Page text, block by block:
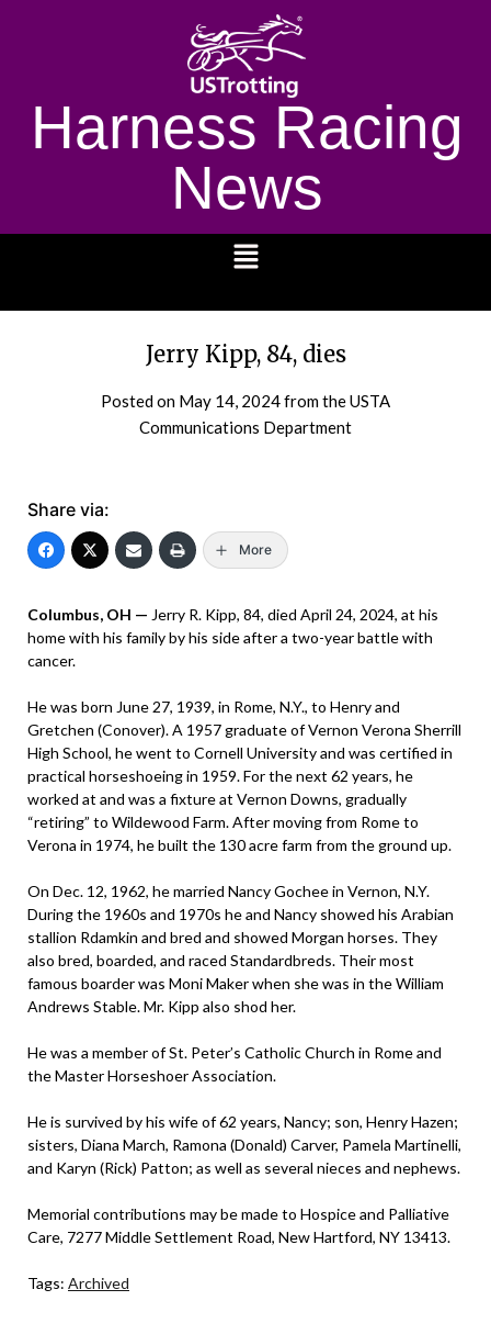
Harness Racing
News
Jerry Kipp, 84, dies
Posted on May 14, 2024from the USTA
Communications Department
Share via:
More
Columbus, OH — Jerry R. Kipp, 84, died April 24, 2024, at his
home with his family by his side after a two-year battle with
cancer.
He was born June 27, 1939, in Rome, N.Y., to Henry and
Gretchen (Conover). A 1957 graduate of Vernon Verona Sherrill
High School, he went to Cornell University and was certified in
practical horseshoeing in 1959. For the next 62 years, he
worked at and was a fixture at Vernon Downs, gradually
“retiring” to Wildewood Farm. After moving from Rome to
Verona in 1974, he built the 130 acre farm from the ground up.
On Dec. 12, 1962, he married Nancy Gochee in Vernon, N.Y.
During the 1960s and 1970s he and Nancy showed his Arabian
stallion Rdamkin and bred and showed Morgan horses. They
also bred, boarded, and raced Standardbreds. Their most
famous boarder was Moni Maker when she was in the William
Andrews Stable. Mr. Kipp also shod her.
He was a member of St. Peter’s Catholic Church in Rome and
the Master Horseshoer Association.
He is survived by his wife of 62 years, Nancy; son, Henry Hazen;
sisters, Diana March, Ramona (Donald) Carver, Pamela Martinelli,
and Karyn (Rick) Patton; as well as several nieces and nephews.
Memorial contributions may be made to Hospice and Palliative
Care, 7277 Middle Settlement Road, New Hartford, NY 13413.
Tags: Archived